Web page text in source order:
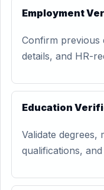
Employment
Confirm previous
details, and HR-
Education
Validate degrees,
qualifications,